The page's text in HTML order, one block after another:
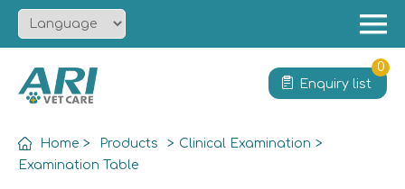
Solution
Enquiry list
0
Home > Products > Clinical Examination >
Examination Table